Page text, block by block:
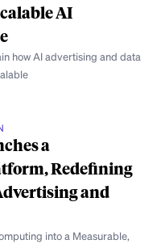
AI
how AI advertising and data
a
Redefining
and
into a Measurable,